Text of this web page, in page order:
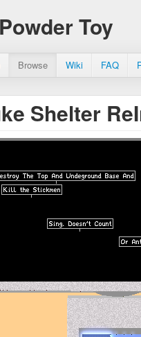
Toy
Browse Wiki FAQ
Shelter